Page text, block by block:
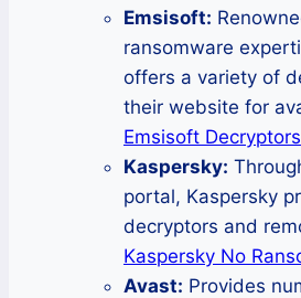
Emsisoft:
ransomware
offers a variety of
their website for
Emsisoft Decryptors
Kaspersky:
portal, Kaspersky
decryptors and
Kaspersky No
Avast: Provides